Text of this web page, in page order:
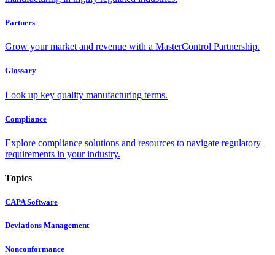
Partners
Grow your market and revenue with a MasterControl Partnership.
Glossary
Look up key quality manufacturing terms.
Compliance
Explore compliance solutions and resources to navigate regulatory
requirements in your industry.
Topics
CAPA Software
Deviations Management
Nonconformance